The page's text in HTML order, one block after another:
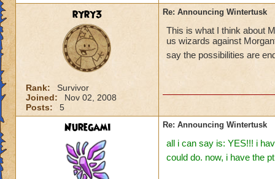
ryry3
Rank:
Survivor
Joined:
Nov 02, 2008
Posts:
5
Re: Announcing Wintertusk
This is what I think about
us wizards against
say the possibilities are
Nuregami Re: Announcing Wintertusk
all i can say is: YES!!! i
could do. now, i have the